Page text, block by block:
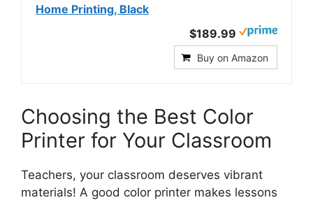
Home Printing, Black
$189.99
Buy on Amazon
Choosing the Best Color
Printer for Your Classroom
Teachers, your classroom deserves vibrant
materials! A good color printer makes lessons